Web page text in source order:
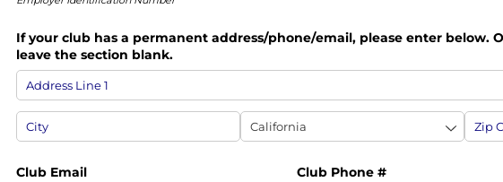
If your club has a permanent address/​phone/​email, please enter below.
leave the section blank.
Club Email Club Phone #